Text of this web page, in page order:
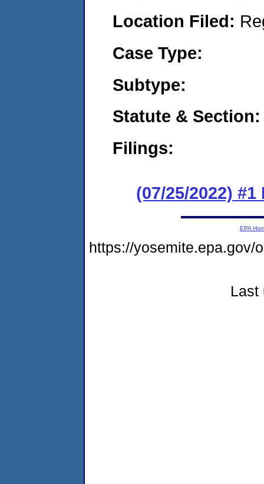
Location Filed:
Case Type:
Subtype:
Statute & Section:
Filings:
(07/25/2022)
EPA
https://yosemite.epa.gov/
Last